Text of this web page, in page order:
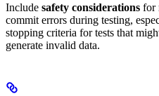
Include safety considerations for
commit errors during testing,
stopping criteria for tests that
generate invalid data.